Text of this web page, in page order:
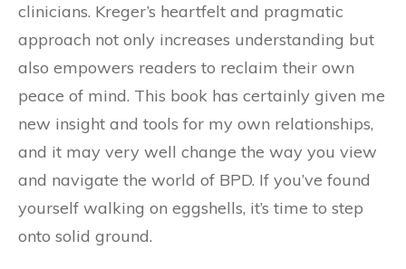
clinicians. Kreger’s heartfelt and pragmatic
approach not only increases understanding but
also empowers readers to reclaim their own
peace of mind. This book has certainly given me
new insight and tools for my own relationships,
and it may very well change the way you view
and navigate the world of BPD. If you’ve found
yourself walking on eggshells, it’s time to step
onto solid ground.